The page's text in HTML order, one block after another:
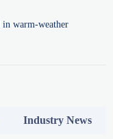
in warm-weather
Industry News